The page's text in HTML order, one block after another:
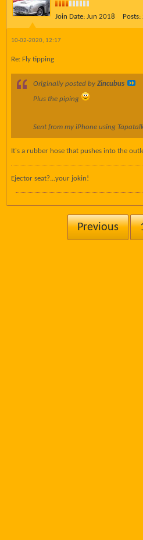
Join Date: Jun 2018 Posts:
10-02-2020, 12:17
Re: Fly tipping
Originally posted by Zincubus
Plus the piping
Sent from my iPhone using
It's a rubber hose that pushes into the
Ejector seat?...your jokin!
Previous